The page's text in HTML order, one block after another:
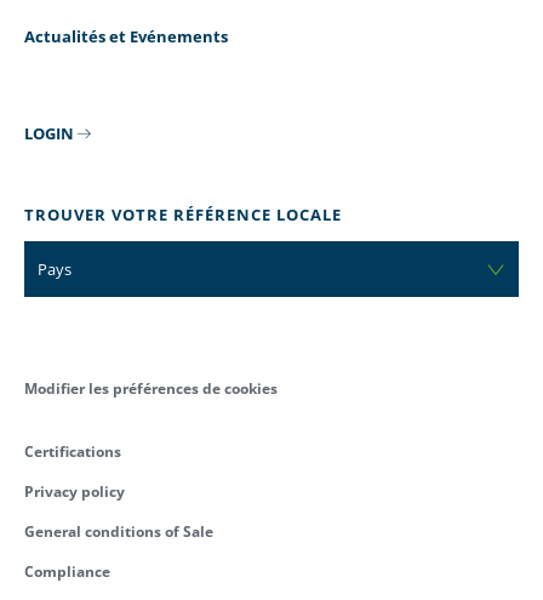
Actualités et Evénements
LOGIN
TROUVER VOTRE RÉFÉRENCE LOCALE
Pays
Modifier les préférences de cookies
Certifications
Privacy policy
General conditions of Sale
Compliance